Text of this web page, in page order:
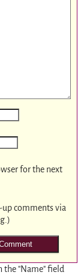
for the next
comments via
the "Name" field